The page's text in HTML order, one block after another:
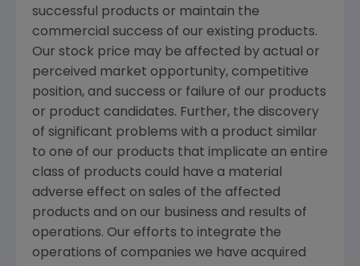
successful products or maintain the
commercial success of our existing products.
Our stock price may be affected by actual or
perceived market opportunity, competitive
position, and success or failure of our products
or product candidates. Further, the discovery
of significant problems with a product similar
to one of our products that implicate an entire
class of products could have a material
adverse effect on sales of the affected
products and on our business and results of
operations. Our efforts to integrate the
operations of companies we have acquired